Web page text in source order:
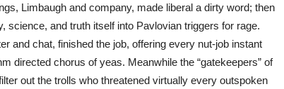
Limbaugh and company, made liberal a dirty word; then
science, and truth itself into Pavlovian triggers for rage.
and chat, finished the job, offering every nut-job instant
directed chorus of yeas. Meanwhile the “gatekeepers” of
out the trolls who threatened virtually every outspoken